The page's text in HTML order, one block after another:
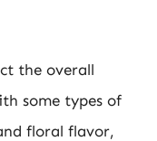
the overall
some types of
floral flavor,